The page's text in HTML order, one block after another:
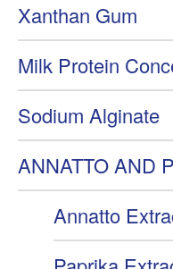
Xanthan Gum
Milk Protein
Sodium Alginate
ANNATTO AND
Annatto